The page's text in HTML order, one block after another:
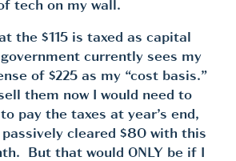
tech on my wall.
the $115 is taxed as capital
currently sees my
of $225 as my “cost basis.”
them now I would need to
pay the taxes at year’s end,
cleared $80 with this
But that would ONLY be if I